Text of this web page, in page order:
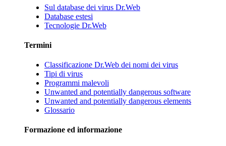
Sul database dei virus Dr.Web
Database estesi
Tecnologie Dr.Web
Termini
Classificazione Dr.Web dei nomi dei virus
Tipi di virus
Programmi malevoli
Unwanted and potentially dangerous software
Unwanted and potentially dangerous elements
Glossario
Formazione ed informazione